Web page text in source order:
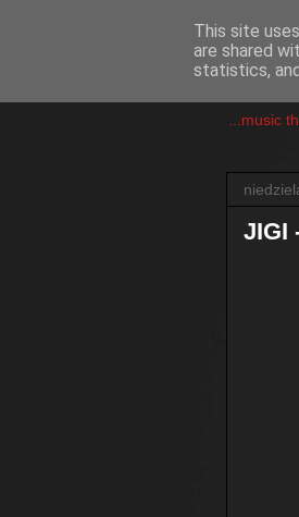
...music
JIGI
This site
are shared
statistics,